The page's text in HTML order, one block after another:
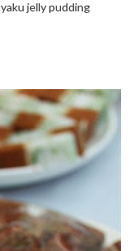
jelly pudding